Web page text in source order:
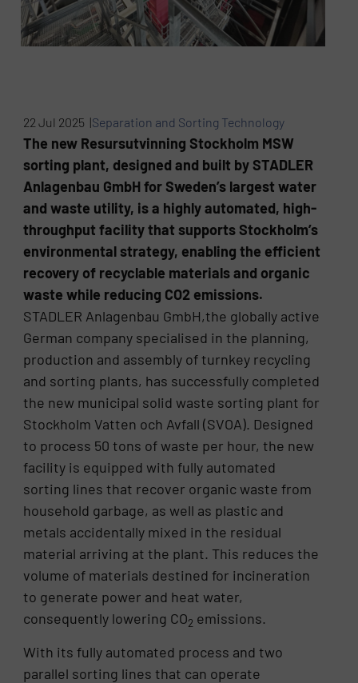
22 Jul 2025 |Separation and Sorting Technology
The new Resursutvinning Stockholm MSW
sorting plant, designed and built by STADLER
Anlagenbau GmbH for Sweden’s largest water
and waste utility, is a highly automated, high-
throughput facility that supports Stockholm’s
environmental strategy, enabling the efficient
recovery of recyclable materials and organic
waste while reducing CO2 emissions.
STADLER Anlagenbau GmbH,the globally active
German company specialised in the planning,
production and assembly of turnkey recycling
and sorting plants, has successfully completed
the new municipal solid waste sorting plant for
Stockholm Vatten och Avfall (SVOA). Designed
to process 50 tons of waste per hour, the new
facility is equipped with fully automated
sorting lines that recover organic waste from
household garbage, as well as plastic and
metals accidentally mixed in the residual
material arriving at the plant. This reduces the
volume of materials destined for incineration
to generate power and heat water,
consequently lowering CO2 emissions.
With its fully automated process and two
parallel sorting lines that can operate